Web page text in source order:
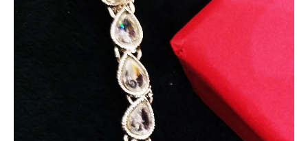
Remember me Lost password?
LOG IN
CREATE AN ACCOUNT